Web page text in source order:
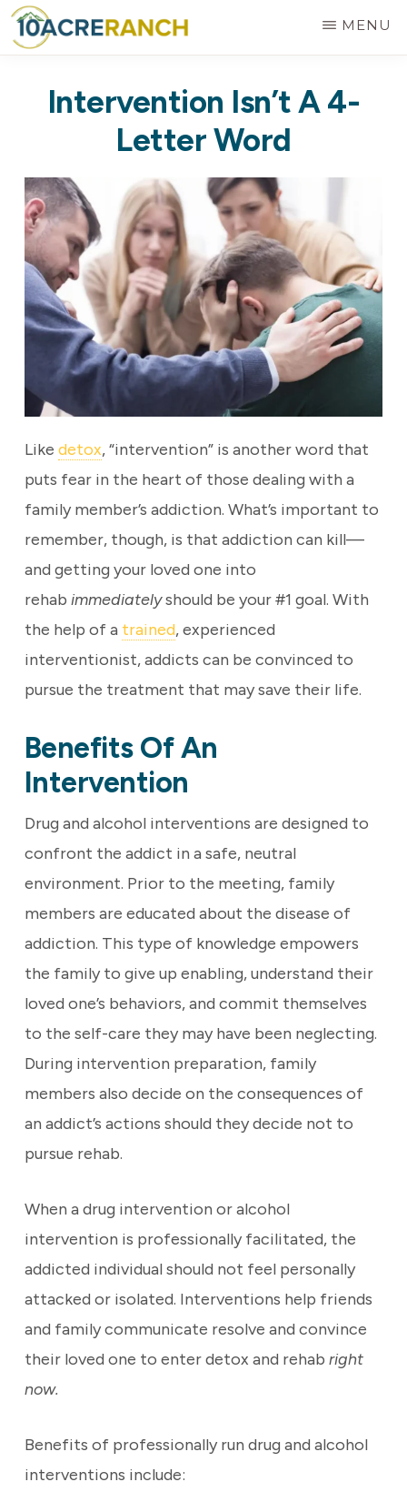
Skip
to
Treatment
Riverside,
MENU
Intervention Isn’t A 4-
Letter Word
Like detox, “intervention” is another word that
puts fear in the heart of those dealing with a
family member’s addiction. What’s important to
remember, though, is that addiction can kill—
and getting your loved one into
rehab immediatelyshould be your #1 goal. With
the help of a trained, experienced
interventionist, addicts can be convinced to
pursue the treatment that may save their life.
Benefits Of An
Intervention
Drug and alcohol interventions are designed to
confront the addict in a safe, neutral
environment. Prior to the meeting, family
members are educated about the disease of
addiction. This type of knowledge empowers
the family to give up enabling, understand their
loved one’s behaviors, and commit themselves
to the self-care they may have been neglecting.
During intervention preparation, family
members also decide on the consequences of
an addict’s actions should they decide not to
pursue rehab.
When a drug intervention or alcohol
intervention is professionally facilitated, the
addicted individual should not feel personally
attacked or isolated. Interventions help friends
and family communicate resolve and convince
their loved one to enter detox and rehab right
now.
Benefits of professionally run drug and alcohol
interventions include: